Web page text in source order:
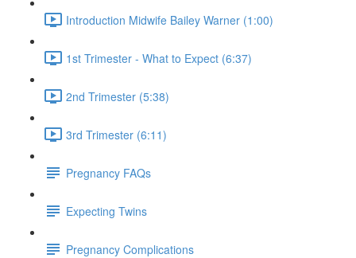
Introduction Midwife Bailey Warner (1:00)
1st Trimester - What to Expect (6:37)
2nd Trimester (5:38)
3rd Trimester (6:11)
Pregnancy FAQs
Expecting Twins
Pregnancy Complications